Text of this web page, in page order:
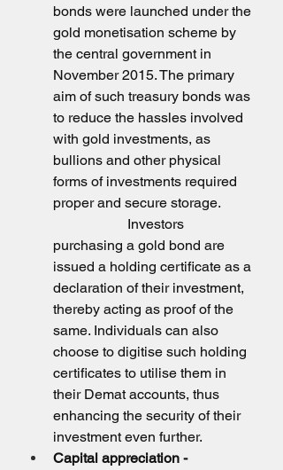
bonds were launched under the
gold monetisation scheme by
the central government in
November 2015. The primary
aim of such treasury bonds was
to reduce the hassles involved
with gold investments, as
bullions and other physical
forms of investments required
proper and secure storage.
                     Investors
purchasing a gold bond are
issued a holding certificate as a
declaration of their investment,
thereby acting as proof of the
same. Individuals can also
choose to digitise such holding
certificates to utilise them in
their Demat accounts, thus
enhancing the security of their
investment even further.
Capital appreciation -